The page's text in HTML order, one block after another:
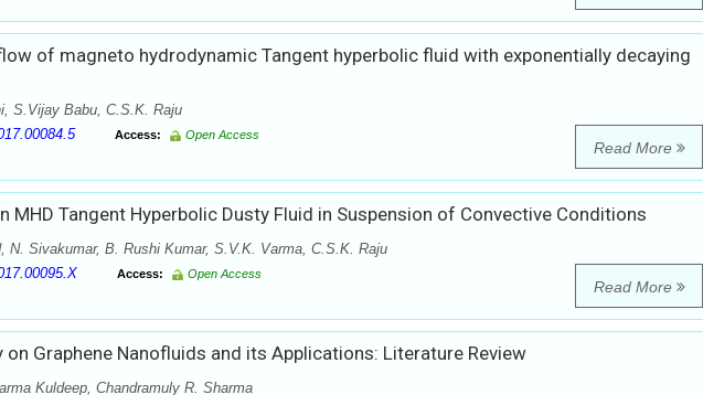
of magneto hydrodynamic Tangent hyperbolic fluid with exponentially decaying
S.Vijay Babu, C.S.K. Raju
Access: Open Access
Read More
MHD Tangent Hyperbolic Dusty Fluid in Suspension of Convective Conditions
N. Sivakumar, B. Rushi Kumar, S.V.K. Varma, C.S.K. Raju
Access: Open Access
Read More
on Graphene Nanofluids and its Applications: Literature Review
Kuldeep, Chandramuly R. Sharma